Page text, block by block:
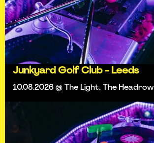
Junkyard Golf Club - Leeds
10.08.2026 @ The Light, The Headrow